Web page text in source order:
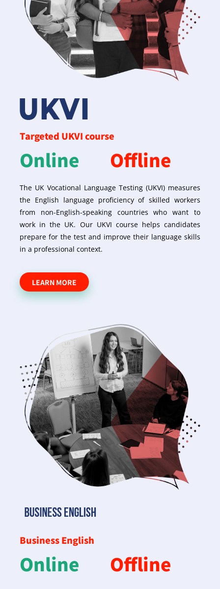
Targeted UKVI course
Online Offline
The UK Vocational Language Testing (UKVI) measures
the English language proficiency of skilled workers
from non-English-speaking countries who want to
work in the UK. Our UKVI course helps candidates
prepare for the test and improve their language skills
in a professional context.
LEARN MORE
Business English
Online Offline